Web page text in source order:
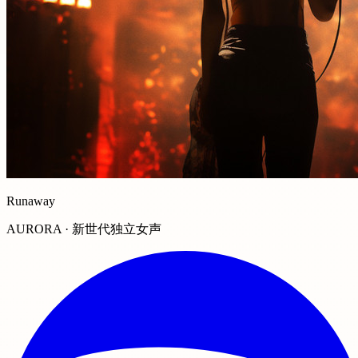
Runaway
AURORA · 新世代独立女声